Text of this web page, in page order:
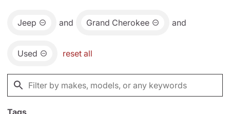
Jeep and Grand Cherokee and
Used reset all
Tags